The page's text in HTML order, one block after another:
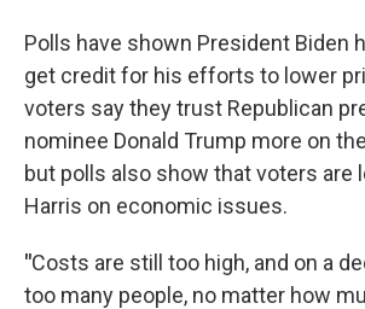
Polls have shown President Biden
get credit for his efforts to lower
voters say they trust Republican
nominee Donald Trump more on
but polls also show that voters are
Harris on economic issues.
"Costs are still too high, and on a
too many people, no matter how